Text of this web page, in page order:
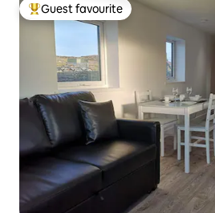
Top guest favourite
Guest favourite